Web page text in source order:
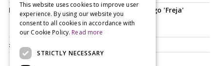
Malus Sun Rival
£
Malus toringo 'Freja'
This website uses cookies to improve user
experience. By using our website you
consent to all cookies in accordance with
our Cookie Policy. Read more
STRICTLY NECESSARY